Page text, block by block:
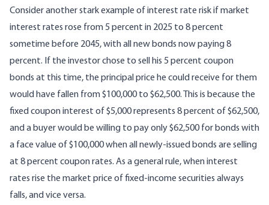
Consider another stark example of interest rate risk if market
interest rates rose from 5 percent in 2025 to 8 percent
sometime before 2045, with all new bonds now paying 8
percent. If the investor chose to sell his 5 percent coupon
bonds at this time, the principal price he could receive for them
would have fallen from $100,000 to $62,500. This is because the
fixed coupon interest of $5,000 represents 8 percent of $62,500,
and a buyer would be willing to pay only $62,500 for bonds with
a face value of $100,000 when all newly-issued bonds are selling
at 8 percent coupon rates. As a general rule, when interest
rates rise the market price of fixed-income securities always
falls, and vice versa.